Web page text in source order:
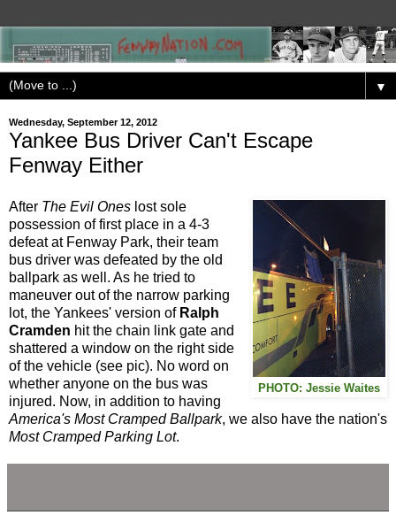
▼
Wednesday, September 12, 2012
Yankee Bus Driver Can't Escape
Fenway Either
PHOTO: Jessie Waites
After The Evil Ones lost sole
possession of first place in a 4-3
defeat at Fenway Park, their team
bus driver was defeated by the old
ballpark as well. As he tried to
maneuver out of the narrow parking
lot, the Yankees' version of Ralph
Cramden hit the chain link gate and
shattered a window on the right side
of the vehicle (see pic). No word on
whether anyone on the bus was
injured. Now, in addition to having
America's Most Cramped Ballpark, we also have the nation's
Most Cramped Parking Lot.